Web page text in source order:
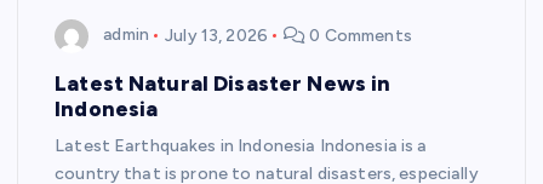
admin July 13, 2026 0 Comments
Latest Natural Disaster News in
Indonesia
Latest Earthquakes in Indonesia Indonesia is a
country that is prone to natural disasters, especially